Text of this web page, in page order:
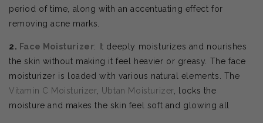
period of time, along with an accentuating effect for
removing acne marks.
2. Face Moisturizer: It deeply moisturizes and nourishes
the skin without making it feel heavier or greasy. The face
moisturizer is loaded with various natural elements. The
Vitamin C Moisturizer, Ubtan Moisturizer , locks the
moisture and makes the skin feel soft and glowing all